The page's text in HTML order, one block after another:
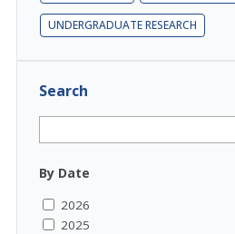
UNDERGRADUATE RESEARCH
Search
By Date
2026
2025